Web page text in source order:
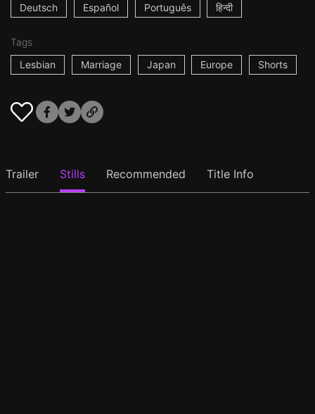
Deutsch Español Português हिन्दी
Tags
Lesbian
Marriage Japan Europe Shorts
Trailer Stills Recommended Title Info